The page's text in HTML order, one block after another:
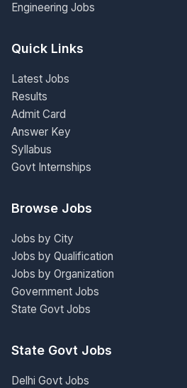
Engineering Jobs
Quick Links
Latest Jobs
Results
Admit Card
Answer Key
Syllabus
Govt Internships
Browse Jobs
Jobs by City
Jobs by Qualification
Jobs by Organization
Government Jobs
State Govt Jobs
State Govt Jobs
Delhi Govt Jobs